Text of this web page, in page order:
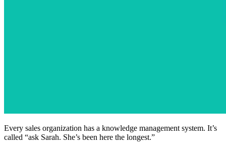
Every sales organization has a knowledge management system. It’s
called “ask Sarah. She’s been here the longest.”